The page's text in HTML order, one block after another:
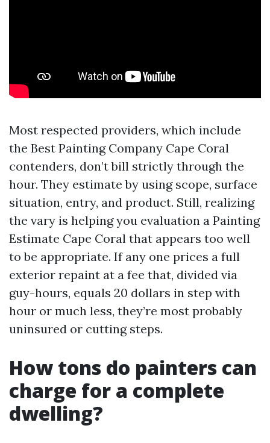
Most respected providers, which include
the Best Painting Company Cape Coral
contenders, don’t bill strictly through the
hour. They estimate by using scope, surface
situation, entry, and product. Still, realizing
the vary is helping you evaluation a Painting
Estimate Cape Coral that appears too well
to be appropriate. If any one prices a full
exterior repaint at a fee that, divided via
guy-hours, equals 20 dollars in step with
hour or much less, they’re most probably
uninsured or cutting steps.
How tons do painters can
charge for a complete
dwelling?